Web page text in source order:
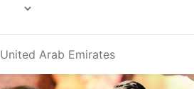
United Arab Emirates